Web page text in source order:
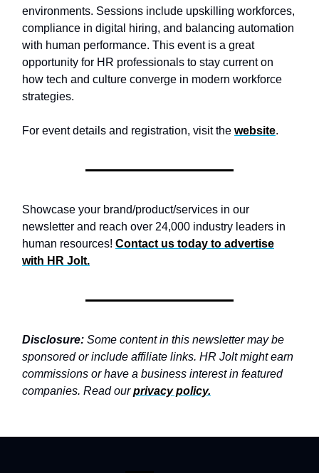
environments. Sessions include upskilling workforces,
compliance in digital hiring, and balancing automation
with human performance. This event is a great
opportunity for HR professionals to stay current on
how tech and culture converge in modern workforce
strategies.
For event details and registration, visit the website.
Showcase your brand/product/services in our
newsletter and reach over 24,000 industry leaders in
human resources! Contact us today to advertise
with HR Jolt.
Disclosure: Some content in this newsletter may be
sponsored or include affiliate links. HR Jolt might earn
commissions or have a business interest in featured
companies. Read ourprivacy policy.